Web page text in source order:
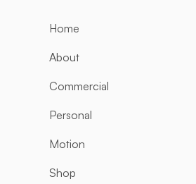
Home
About
Commercial
Personal
Motion
Shop